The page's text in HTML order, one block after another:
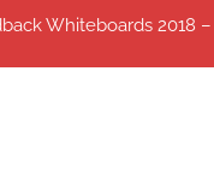
Whiteboards 2018